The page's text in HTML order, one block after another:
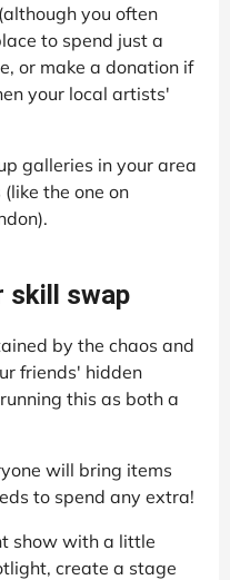
you often
to spend just a
or make a donation if
your local artists'
galleries in your area
the one on
skill swap
by the chaos and
friends' hidden
this as both a
will bring items
to spend any extra!
show with a little
create a stage